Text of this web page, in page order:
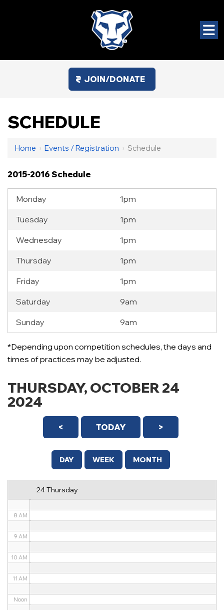
JOIN/DONATE
SCHEDULE
Home › Events / Registration › Schedule
2015-2016 Schedule
Monday 1pm
Tuesday 1pm
Wednesday 1pm
Thursday 1pm
Friday 1pm
Saturday 9am
Sunday 9am
*Depending upon competition schedules, the days and
times of practices may be adjusted.
THURSDAY, OCTOBER 24
2024
< TODAY >
DAY WEEK MONTH
24 Thursday
12 AM
2 AM
8 AM
9 AM
10 AM
11 AM
Noon